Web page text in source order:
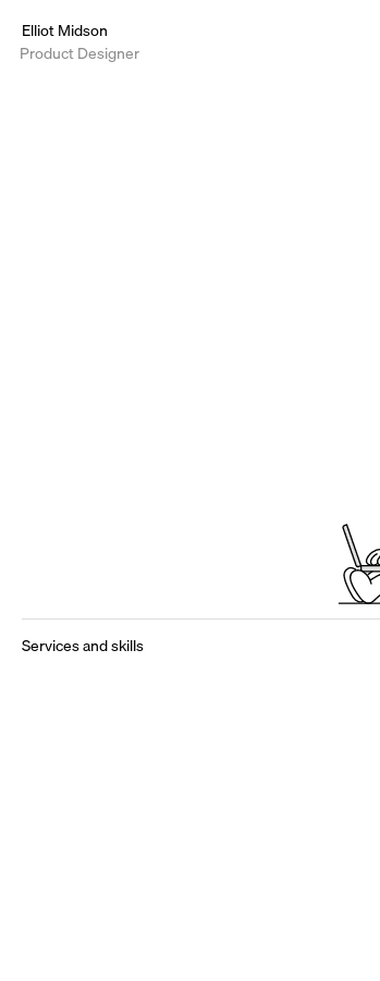
Elliot Midson
Product Designer
Services and skills